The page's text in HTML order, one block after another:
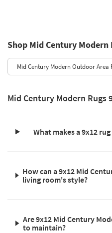
Shop Mid Century Modern
Mid Century Modern Outdoor Area
Mid Century Modern Rugs
What makes a 9x12
How can a 9x12 Mid
living room's style?
Are 9x12 Mid Century
to maintain?